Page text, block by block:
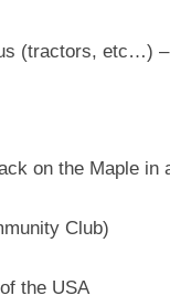
(tractors, etc…)
on the Maple in
Club)
the USA